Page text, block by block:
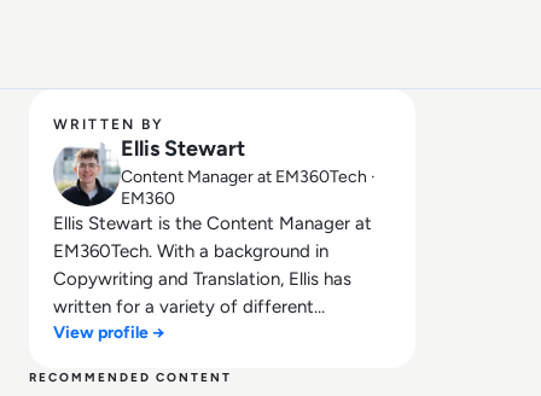
WRITTEN BY
Ellis Stewart
Content Manager at EM360Tech ·
EM360
Ellis Stewart is the Content Manager at
EM360Tech. With a background in
Copywriting and Translation, Ellis has
written for a variety of different
companies ranging from the Spanish
View profile →
RECOMMENDED CONTENT